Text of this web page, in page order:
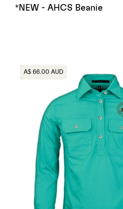
*NEW - AHCS Beanie
Heading
A$ 66.00 AUD